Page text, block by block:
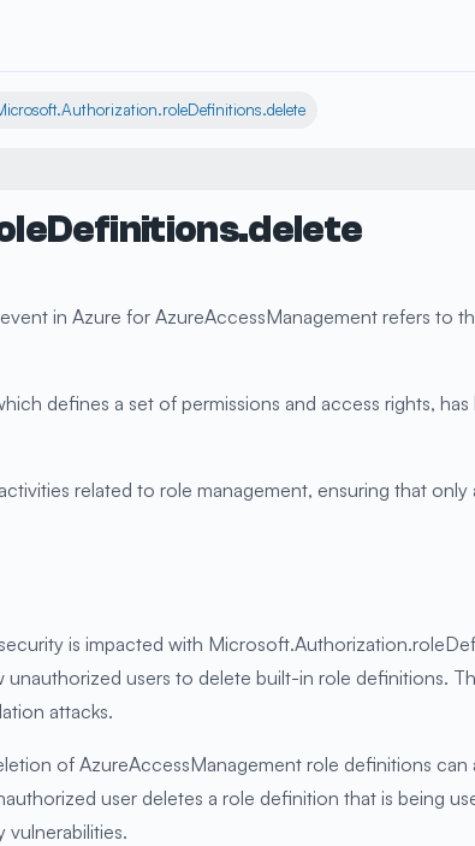
in Azure for AzureAccessManagement refers to
defines a set of permissions and access rights,
related to role management, ensuring that
is impacted with
users to delete built-in role definitions.
attacks.
of AzureAccessManagement role definitions can
user deletes a role definition that is being
vulnerabilities.